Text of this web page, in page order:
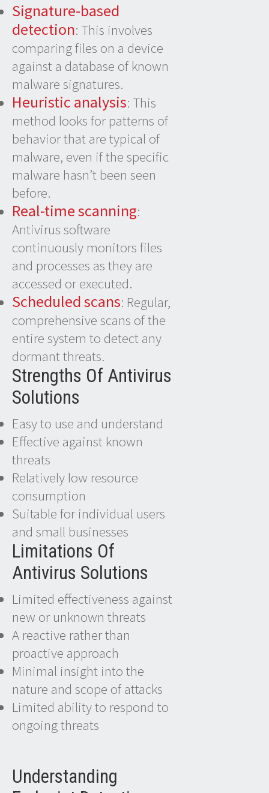
Signature-based
detection: This involves
comparing files on a device
against a database of known
malware signatures.
Heuristic analysis: This
method looks for patterns of
behavior that are typical of
malware, even if the specific
malware hasn’t been seen
before.
Real-time scanning:
Antivirus software
continuously monitors files
and processes as they are
accessed or executed.
Scheduled scans: Regular,
comprehensive scans of the
entire system to detect any
dormant threats.
Strengths Of Antivirus
Solutions
Easy to use and understand
Effective against known
threats
Relatively low resource
consumption
Suitable for individual users
and small businesses
Limitations Of
Antivirus Solutions
Limited effectiveness against
new or unknown threats
A reactive rather than
proactive approach
Minimal insight into the
nature and scope of attacks
Limited ability to respond to
ongoing threats
Understanding